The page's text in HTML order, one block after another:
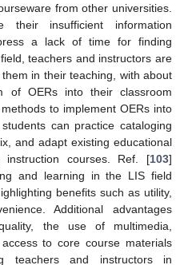
from other universities.
their insufficient information
a lack of time for finding
teachers and instructors are
in their teaching, with about
of OERs into their classroom
to implement OERs into
can practice cataloging
and adapt existing educational
instruction courses. Ref. [103]
and learning in the LIS field
benefits such as utility,
Additional advantages
the use of multimedia,
to core course materials
teachers and instructors in